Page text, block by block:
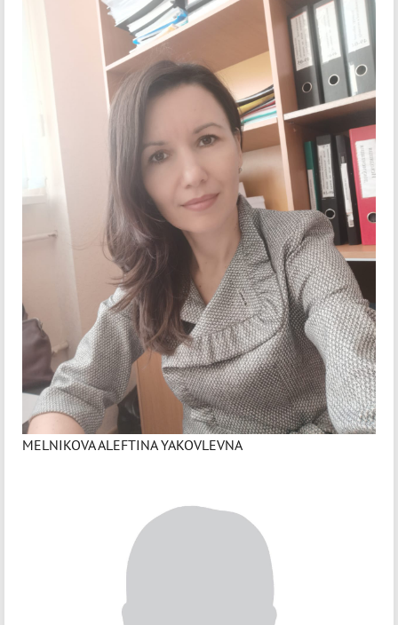
MELNIKOVA ALEFTINA YAKOVLEVNA